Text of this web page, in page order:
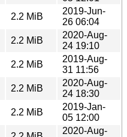
2.2 MiB
2019-Jun-
26 06:04
2.2 MiB
2020-Aug-
24 19:10
2.2 MiB
2019-Aug-
31 11:56
2.2 MiB
2020-Aug-
24 18:30
2.2 MiB
2019-Jan-
05 12:00
2020-Aug-